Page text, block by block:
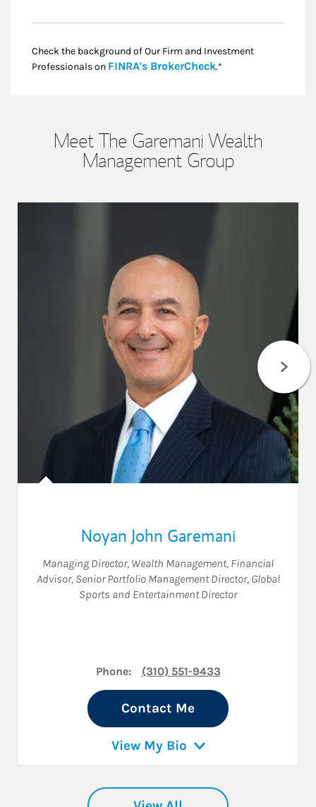
Check the background of Our Firm and Investment
Professionals on FINRA's BrokerCheckLink Opens in New
.*
Meet The Garemani Wealth
Management Group
Noyan John Garemani
Managing Director, Wealth Management, Financial
Advisor, Senior Portfolio Management Director, Global
Sports and Entertainment Director
Phone: (310) 551-9433
Contact Me
View My Bio